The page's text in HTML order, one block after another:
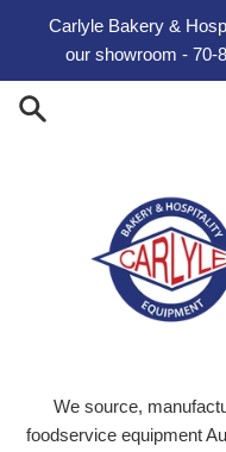
Carlyle Bakery &
our showroom - 70-
We source,
foodservice equipment